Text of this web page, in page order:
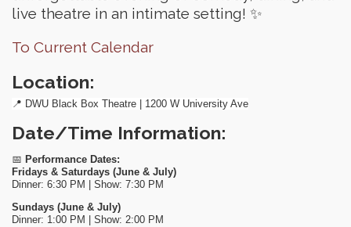
live theatre in an intimate setting! ✨
To Current Calendar
Location:
📍 DWU Black Box Theatre | 1200 W University Ave
Date/Time Information:
📅 Performance Dates:
Fridays & Saturdays (June & July)
Dinner: 6:30 PM | Show: 7:30 PM
Sundays (June & July)
Dinner: 1:00 PM | Show: 2:00 PM